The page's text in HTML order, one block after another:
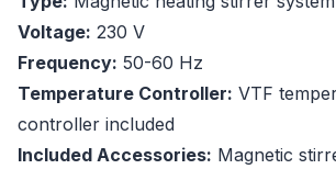
Voltage: 230 V
Frequency: 50-60 Hz
Temperature Controller: VTF
controller included
Included Accessories: Magnetic